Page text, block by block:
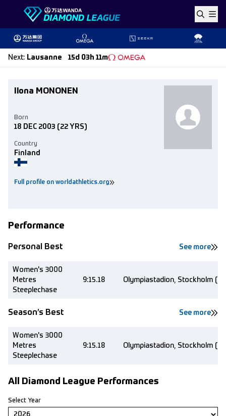
Skip to content
Next: Lausanne 15d 03h 11m
Ilona MONONEN
Full profile on worldathletics.org
Country
Finland
Born
18 DEC 2003 (22 YRS)
Performance
Personal Best See more
Women's 3000
Metres
Steeplechase
9:15.18 Olympiastadion, Stockholm
Season’s Best See more
Women's 3000
Metres
Steeplechase
9:15.18 Olympiastadion, Stockholm
All Diamond League Performances
Select Year